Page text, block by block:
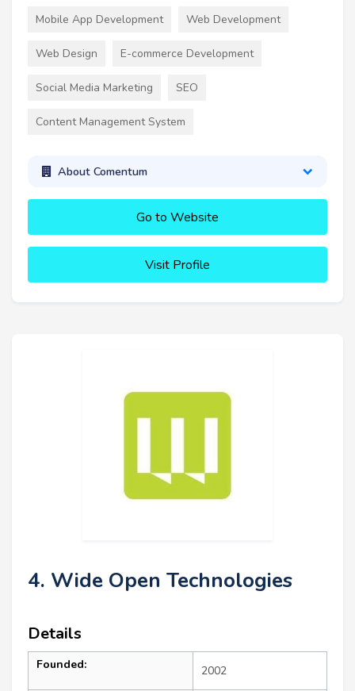
Mobile App Development Web Development
Web Design E-commerce Development
Social Media Marketing SEO
Content Management System
About Comentum
Go to Website
Visit Profile
4. Wide Open Technologies
Details
Founded: 2002